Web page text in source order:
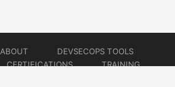
ABOUT
DEVSECOPS TOOLS
CERTIFICATIONS
TRAINING